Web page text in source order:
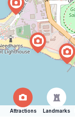
Attractions Landmarks